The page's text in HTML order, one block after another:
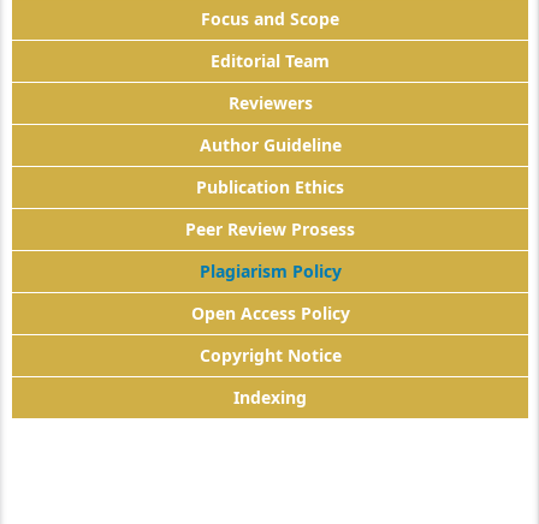
Focus and Scope
Editorial Team
Reviewers
Author Guideline
Publication Ethics
Peer Review Prosess
Plagiarism Policy
Open Access Policy
Copyright Notice
Indexing